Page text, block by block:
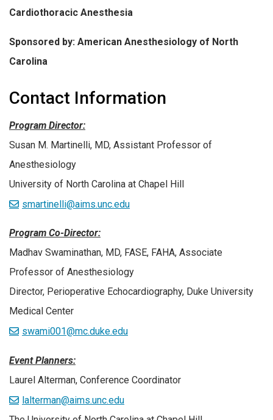
Cardiothoracic Anesthesia
Sponsored by: American Anesthesiology of North
Carolina
Contact Information
Program Director:
Susan M. Martinelli, MD, Assistant Professor of
Anesthesiology
University of North Carolina at Chapel Hill
smartinelli@aims.unc.edu
Program Co-Director:
Madhav Swaminathan, MD, FASE, FAHA, Associate
Professor of Anesthesiology
Director, Perioperative Echocardiography, Duke University
Medical Center
swami001@mc.duke.edu
Event Planners:
Laurel Alterman, Conference Coordinator
lalterman@aims.unc.edu